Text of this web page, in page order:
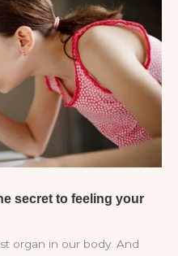
organ in our body. And